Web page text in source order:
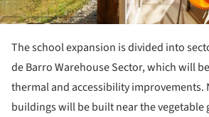
The school expansion is divided into
de Barro Warehouse Sector, which will
thermal and accessibility improvements.
buildings will be built near the vegetable